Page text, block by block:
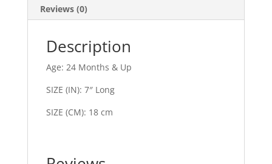
Reviews (0)
Description
Age: 24 Months & Up
SIZE (IN): 7″ Long
SIZE (CM): 18 cm